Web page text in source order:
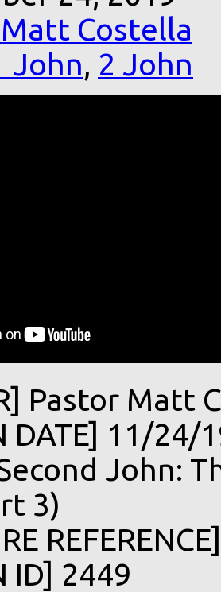
Costella
John, 2 John
Pastor Matt
DATE] 11/24/
Second John:
3)
ID] 2449